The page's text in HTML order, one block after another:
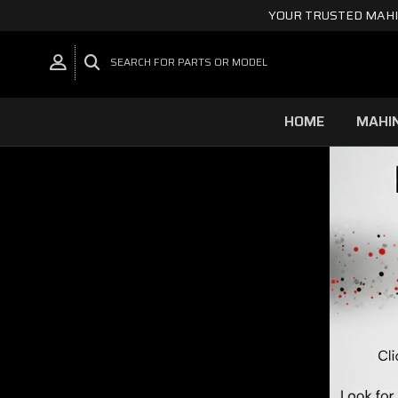
YOUR TRUSTED
SEARCH FOR PARTS OR MODEL
HOME